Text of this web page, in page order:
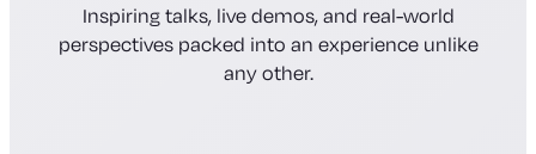
Inspiring talks, live demos, and real-world
perspectives packed into an experience unlike
any other.